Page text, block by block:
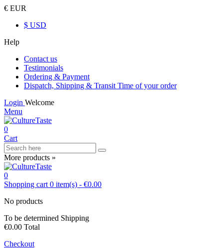
€ EUR
$ USD
Help
Contact us
Testimonials
Ordering & Payment
Dispatch, Shipping & Transit Time of your order
Login Welcome
Menu
0
Cart
More products »
0
Shopping cart 0 item(s) - €0.00
No products
To be determined Shipping
€0.00 Total
Checkout